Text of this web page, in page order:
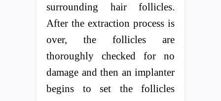
surrounding hair follicles.
After the extraction process is
over, the follicles are
thoroughly checked for no
damage and then an implanter
begins to set the follicles